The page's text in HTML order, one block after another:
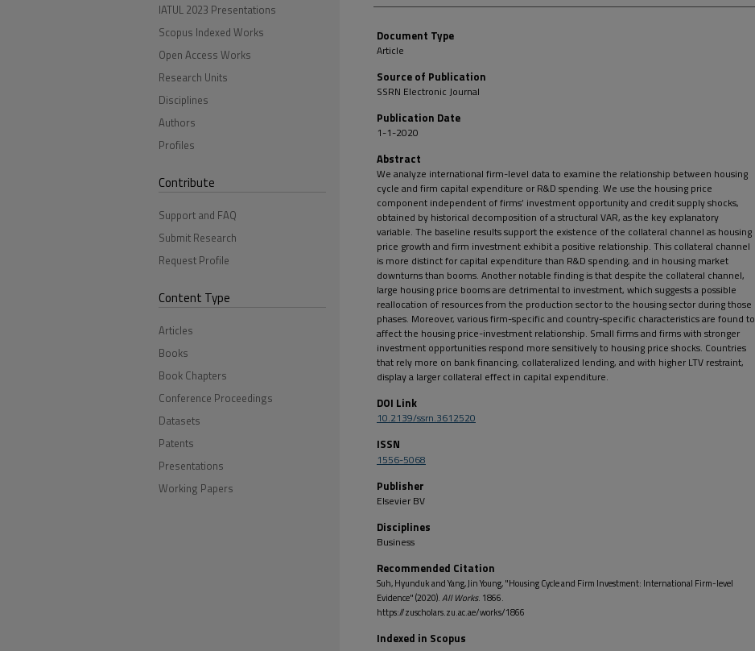
Document Type
Article
Source of Publication
SSRN Electronic Journal
Publication Date
1-1-2020
Abstract
We analyze international firm-level data to examine the relationship between housing
cycle and firm capital expenditure or R&D spending. We use the housing price
component independent of firms’ investment opportunity and credit supply shocks,
obtained by historical decomposition of a structural VAR, as the key explanatory
variable. The baseline results support the existence of the collateral channel as housing
price growth and firm investment exhibit a positive relationship. This collateral channel
is more distinct for capital expenditure than R&D spending, and in housing market
downturns than booms. Another notable finding is that despite the collateral channel,
large housing price booms are detrimental to investment, which suggests a possible
reallocation of resources from the production sector to the housing sector during those
phases. Moreover, various firm-specific and country-specific characteristics are found to
affect the housing price-investment relationship. Small firms and firms with stronger
investment opportunities respond more sensitively to housing price shocks. Countries
that rely more on bank financing, collateralized lending, and with higher LTV restraint,
display a larger collateral effect in capital expenditure.
DOI Link
10.2139/ssrn.3612520
ISSN
1556-5068
Publisher
Elsevier BV
Disciplines
Business
Recommended Citation
Suh, Hyunduk and Yang, Jin Young, "Housing Cycle and Firm Investment: International Firm-level
Evidence" (2020).All Works. 1866.
https://zuscholars.zu.ac.ae/works/1866
Indexed in Scopus
IATUL 2023 Presentations
Scopus Indexed Works
Open Access Works
Research Units
Disciplines
Authors
Profiles
Contribute
Support and FAQ
Submit Research
Request Profile
Content Type
Articles
Books
Book Chapters
Conference Proceedings
Datasets
Patents
Presentations
Working Papers